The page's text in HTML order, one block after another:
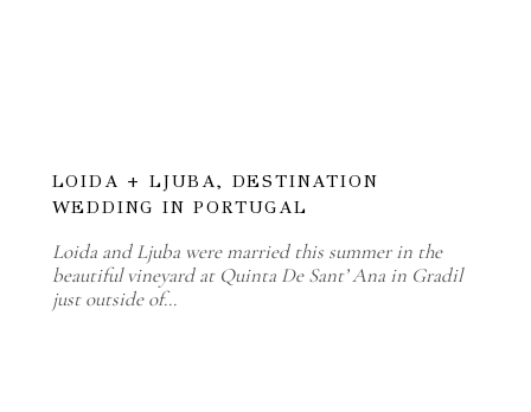
LOIDA + LJUBA, DESTINATION
WEDDING IN PORTUGAL
Loida and Ljuba were married this summer in the
beautiful vineyard at Quinta De Sant’ Ana in Gradil
just outside of…